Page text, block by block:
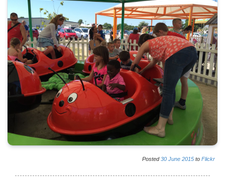
Posted30 June 2015 to Flickr